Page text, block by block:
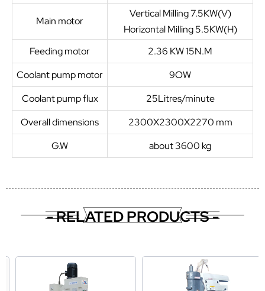
Main motor
Vertical Milling 7.5KW(V)
Horizontal Milling 5.5KW(H)
Feeding motor
2.36 KW 15N.M
Coolant pump motor
9OW
Coolant pump flux
25Litres/minute
Overall dimensions
2300X2300X2270 mm
G.W
about 3600 kg
- RELATED PRODUCTS -